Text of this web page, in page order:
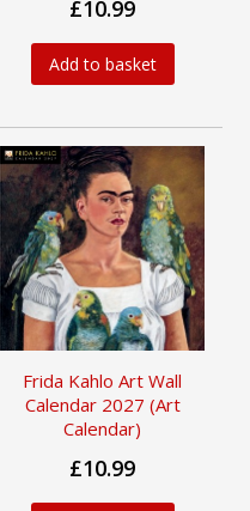
£10.99
Add to basket
Frida Kahlo Art Wall
Calendar 2027 (Art
Calendar)
£10.99